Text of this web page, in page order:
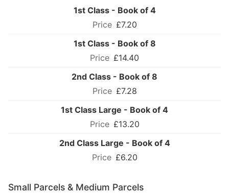
1st Class - Book of 4
£7.20
1st Class - Book of 8
£14.40
2nd Class - Book of 8
£7.28
1st Class Large - Book of 4
£13.20
2nd Class Large - Book of 4
£6.20
Small Parcels & Medium Parcels